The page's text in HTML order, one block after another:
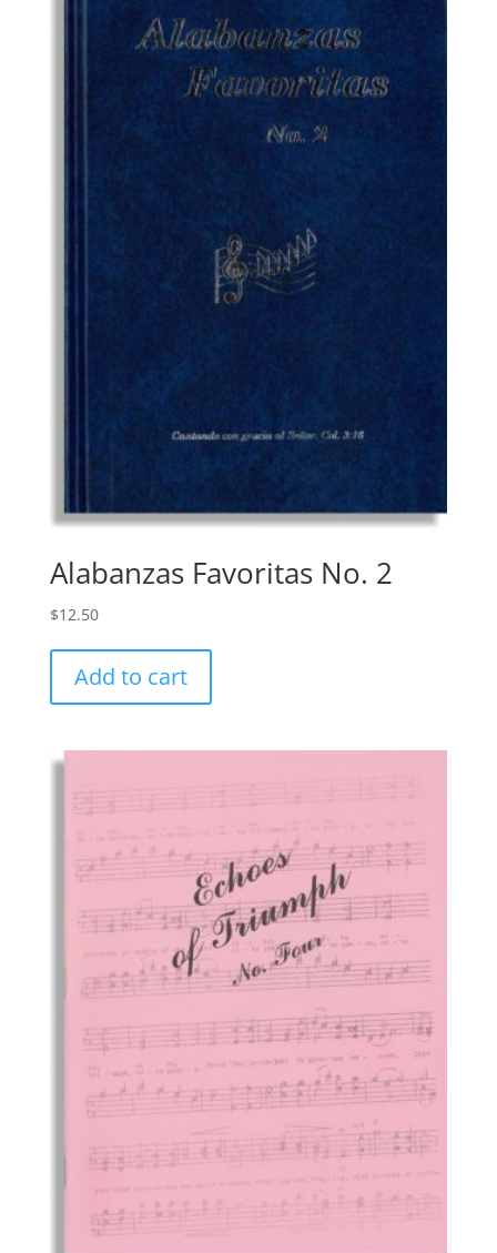
Alabanzas Favoritas No. 2
$12.50
Add to cart